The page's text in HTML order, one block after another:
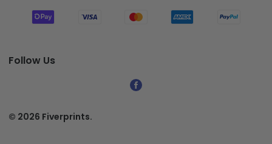
Follow Us
© 2026 Fiverprints.